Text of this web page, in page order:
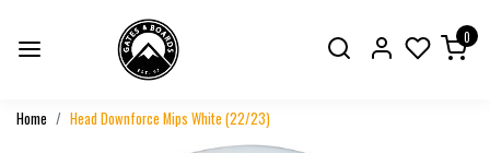
0
Home Head Downforce Mips White (22/23)